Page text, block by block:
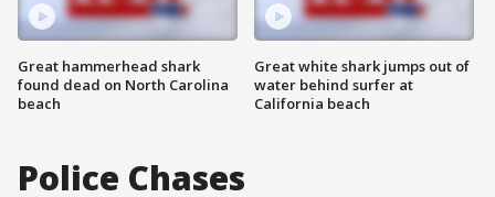
Great hammerhead shark
found dead on North Carolina
beach
Great white shark jumps out of
water behind surfer at
California beach
Police Chases